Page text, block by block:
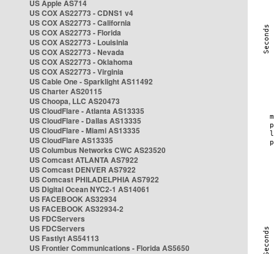
US Apple AS714
US COX AS22773 - CDNS1 v4
US COX AS22773 - California
US COX AS22773 - Florida
US COX AS22773 - Louisinia
US COX AS22773 - Nevada
US COX AS22773 - Oklahoma
US COX AS22773 - Virginia
US Cable One - Sparklight AS11492
US Charter AS20115
US Choopa, LLC AS20473
US CloudFlare - Atlanta AS13335
US CloudFlare - Dallas AS13335
US CloudFlare - Miami AS13335
US CloudFlare AS13335
US Columbus Networks CWC AS23520
US Comcast ATLANTA AS7922
US Comcast DENVER AS7922
US Comcast PHILADELPHIA AS7922
US Digital Ocean NYC2-1 AS14061
US FACEBOOK AS32934
US FACEBOOK AS32934-2
US FDCServers
US FDCServers
US Fastlyt AS54113
US Frontier Communications - Florida AS5650